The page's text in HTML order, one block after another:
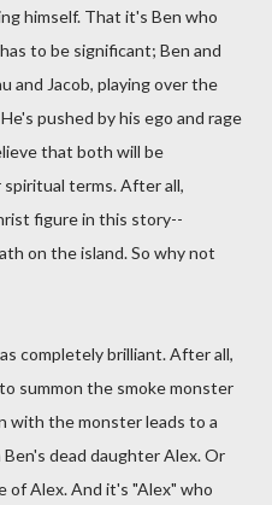
himself. That it's Ben who
to be significant; Ben and
and Jacob, playing over the
pushed by his ego and rage
that both will be
terms. After all,
figure in this story--
on the island. So why not
completely brilliant. After all,
summon the smoke monster
with the monster leads to a
dead daughter Alex. Or
of Alex. And it's "Alex" who